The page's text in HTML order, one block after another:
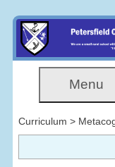
Menu
Curriculum >